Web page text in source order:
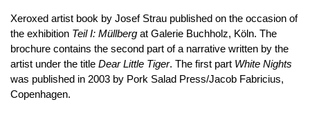
Xeroxed artist book by Josef Strau published on the occasion of
the exhibition Teil I: Müllberg at Galerie Buchholz, Köln. The
brochure contains the second part of a narrative written by the
artist under the title Dear Little Tiger. The first part White Nights
was published in 2003 by Pork Salad Press/Jacob Fabricius,
Copenhagen.